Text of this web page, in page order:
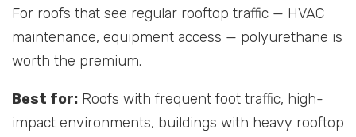
For roofs that see regular rooftop traffic — HVAC
maintenance, equipment access — polyurethane is
worth the premium.
Best for: Roofs with frequent foot traffic, high-
impact environments, buildings with heavy rooftop